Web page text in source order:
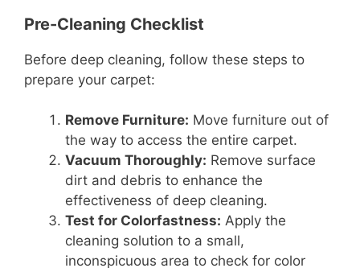
Pre-Cleaning Checklist
Before deep cleaning, follow these steps to
prepare your carpet:
Remove Furniture: Move furniture out of
the way to access the entire carpet.
Vacuum Thoroughly: Remove surface
dirt and debris to enhance the
effectiveness of deep cleaning.
Test for Colorfastness: Apply the
cleaning solution to a small,
inconspicuous area to check for color